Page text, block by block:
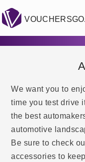
We want you to
time you test drive
the best
automotive
Be sure to check
accessories to